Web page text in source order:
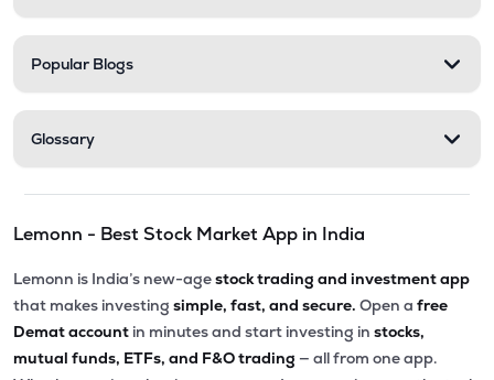
Popular Blogs
Glossary
Lemonn - Best Stock Market App in India
Lemonn is India’s new-agestock trading and investment app
that makes investing simple, fast, and secure. Open a free
Demat account in minutes and start investing in stocks,
mutual funds, ETFs, and F&O trading — all from one app.